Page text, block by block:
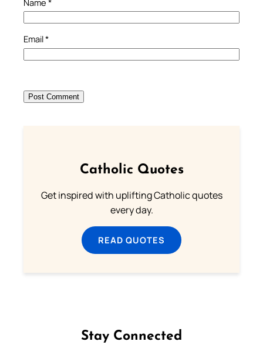
Email*
Catholic Quotes
Get inspired with uplifting Catholic quotes
every day.
READ QUOTES
Stay Connected